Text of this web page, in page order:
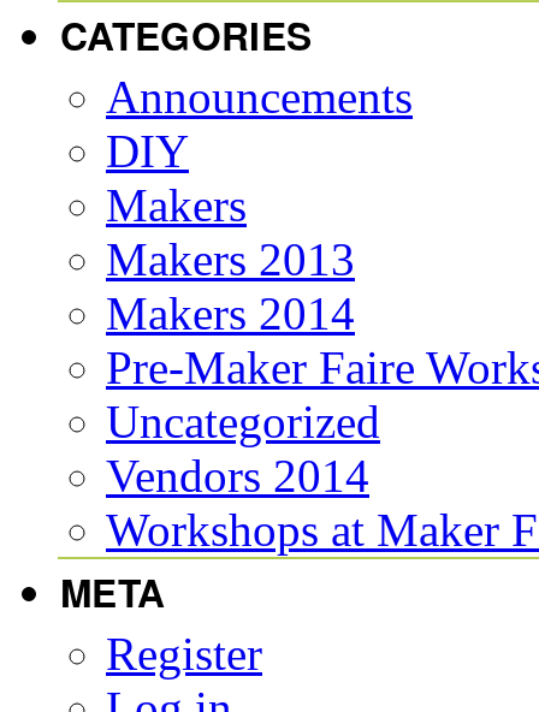
CATEGORIES
Announcements
DIY
Makers
Makers 2013
Makers 2014
Pre-Maker Faire
Uncategorized
Vendors 2014
Workshops at Maker
META
Register